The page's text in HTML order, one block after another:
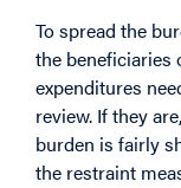
To spread the
the beneficiaries
expenditures
review. If they
burden is fairly
the restraint